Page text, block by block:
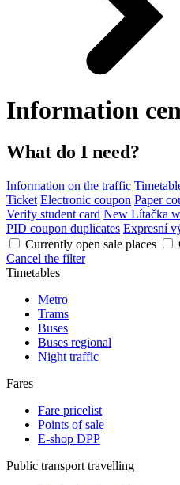
Information
What do I need?
Information on the traffic
Ticket Electronic coupon Paper
Verify student card New Lítačka
PID coupon duplicates Expresní
Currently open sale places
Cancel the filter
Timetables
Metro
Trams
Buses
Buses regional
Night traffic
Fares
Fare pricelist
Points of sale
E-shop DPP
Public transport travelling